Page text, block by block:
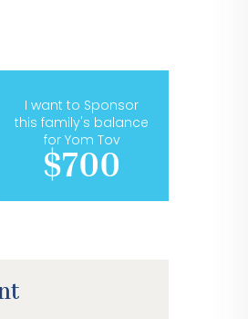
I want to Sponsor
this family's balance
for Yom Tov
$700